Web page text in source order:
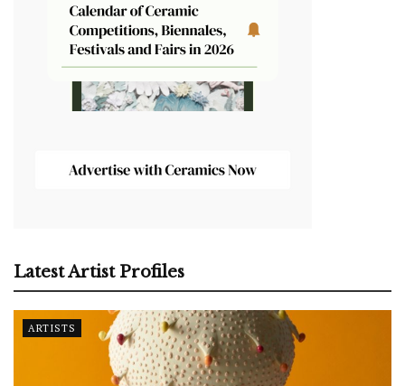
Latest Artist Profiles
ARTISTS